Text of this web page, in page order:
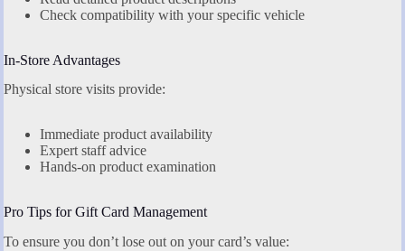
Check compatibility with your specific vehicle
In-Store Advantages
Physical store visits provide:
Immediate product availability
Expert staff advice
Hands-on product examination
Pro Tips for Gift Card Management
To ensure you don’t lose out on your card’s value: